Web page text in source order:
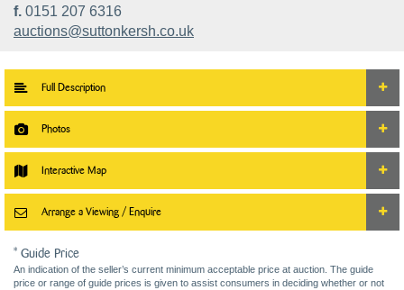
f. 0151 207 6316
auctions@suttonkersh.co.uk
Full Description
Photos
Interactive Map
Arrange a Viewing / Enquire
* Guide Price
An indication of the seller’s current minimum acceptable price at auction. The guide
price or range of guide prices is given to assist consumers in deciding whether or not